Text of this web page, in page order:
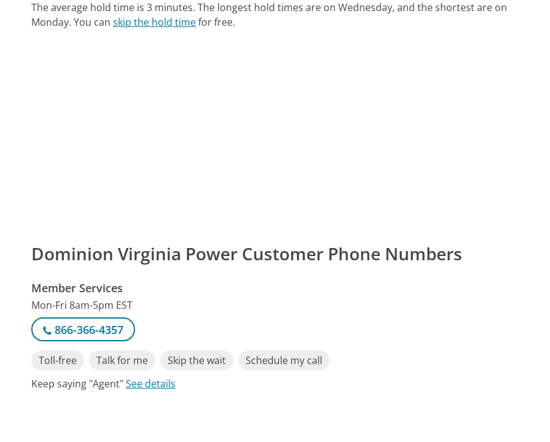
The average hold time is 3 minutes. The longest hold times are on Wednesday, and the shortest are on
Monday. You canskip the hold timefor free.
Dominion Virginia Power Customer Phone Numbers
Member Services
Mon-Fri 8am-5pm EST
866-366-4357
Toll-free Talk for me Skip the wait
Schedule my call
Keep saying "Agent"See details